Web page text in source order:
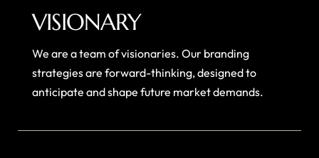
VISIONARY
We are a team of visionaries. Our branding
strategies are forward-thinking, designed to
anticipate and shape future market demands.